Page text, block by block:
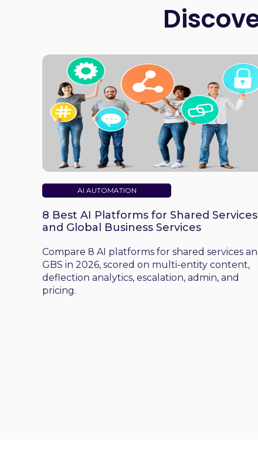
AI AUTOMATION
8 Best AI Platforms for Shared Services
and Global Business Services
Compare 8 AI platforms for shared services
GBS in 2026, scored on multi-entity content,
deflection analytics, escalation, admin, and
pricing.